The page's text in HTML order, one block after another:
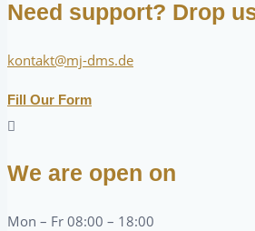
Need support? Drop
kontakt@mj-dms.de
Fill Our Form
We are open on
Mon – Fr 08:00 – 18:00